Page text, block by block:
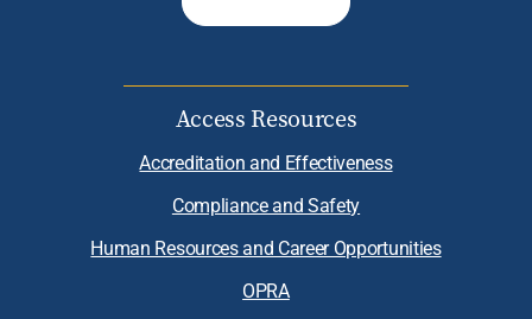
Access Resources
Accreditation and Effectiveness
Compliance and Safety
Human Resources and Career Opportunities
OPRA